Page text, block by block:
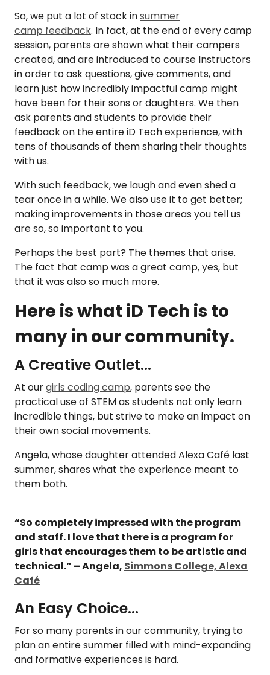
So, we put a lot of stock insummer
camp feedback. In fact, at the end of every camp
session, parents are shown what their campers
created, and are introduced to course Instructors
in order to ask questions, give comments, and
learn just how incredibly impactful camp might
have been for their sons or daughters. We then
ask parents and students to provide their
feedback on the entire iD Tech experience, with
tens of thousands of them sharing their thoughts
with us.
With such feedback, we laugh and even shed a
tear once in a while. We also use it to get better;
making improvements in those areas you tell us
are so, so important to you.
Perhaps the best part? The themes that arise.
The fact that camp was a great camp, yes, but
that it was also so much more.
Here is what iD Tech is to
many in our community.
A Creative Outlet...
At ourgirls coding camp, parents see the
practical use of STEM as students not only learn
incredible things, but strive to make an impact on
their own social movements.
Angela, whose daughter attended AlexaCafé last
summer, shares what the experience meant to
them both.
“So completely impressed with the program
and staff. I love that there is a program for
girls that encourages them to be artistic and
technical.” – Angela, Simmons College, Alexa
Café
An Easy Choice...
For so many parents in our community, trying to
plan an entire summer filled with mind-expanding
and formative experiences is hard.